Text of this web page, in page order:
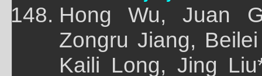
Hong Wu, Juan
Zongru Jiang,
Kaili Long, Jing